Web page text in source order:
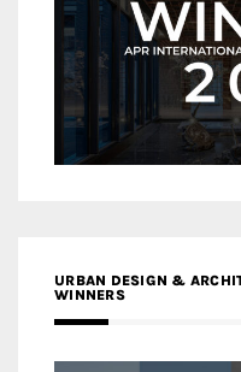
URBAN DESIGN &
WINNERS